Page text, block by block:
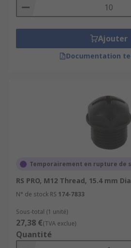
Ajouter
Documentation
Temporairement en rupture de
RS PRO, M12 Thread, 15.4 mm
N° de stock RS 174-7833
Sous-total (1 unité)
27,38 €(TVA exclue)
Quantité